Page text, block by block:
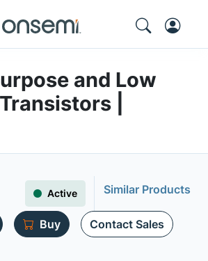
and Low
|
Active Similar Products
Buy Contact Sales